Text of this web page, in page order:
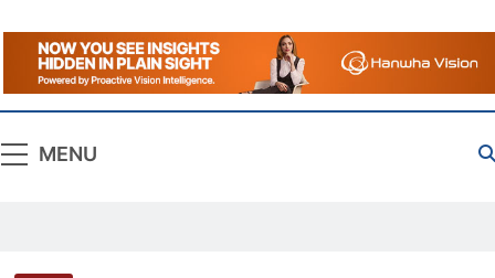
Correctional
News
The Source For Justice Industry Information
MENU